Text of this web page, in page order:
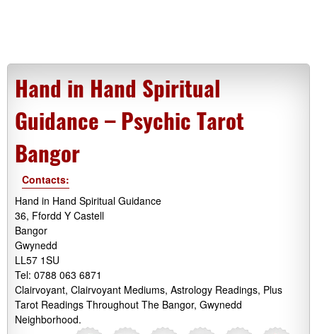
Hand in Hand Spiritual
Guidance – Psychic Tarot
Bangor
Contacts:
Hand in Hand Spiritual Guidance
36, Ffordd Y Castell
Bangor
Gwynedd
LL57 1SU
Tel: 0788 063 6871
Clairvoyant, Clairvoyant Mediums, Astrology Readings, Plus
Tarot Readings Throughout The Bangor, Gwynedd
Neighborhood.